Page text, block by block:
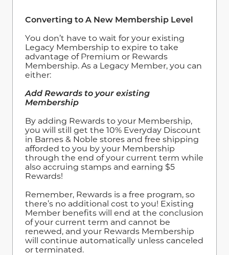
Converting to A New Membership Level
You don’t have to wait for your existing
Legacy Membership to expire to take
advantage of Premium or Rewards
Membership. As a Legacy Member, you can
either:
Add Rewards to your existing
Membership
By adding Rewards to your Membership,
you will still get the 10% Everyday Discount
in Barnes & Noble stores and free shipping
afforded to you by your Membership
through the end of your current term while
also accruing stamps and earning $5
Rewards!
Remember, Rewards is a free program, so
there’s no additional cost to you! Existing
Member benefits will end at the conclusion
of your current term and cannot be
renewed, and your Rewards Membership
will continue automatically unless canceled
or terminated.